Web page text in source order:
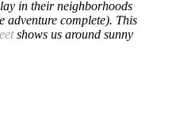
in their neighborhoods
adventure complete). This
shows us around sunny